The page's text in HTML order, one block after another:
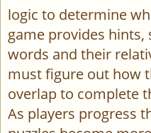
logic to determine
game provides hints,
words and their
must figure out how
overlap to complete
As players progress